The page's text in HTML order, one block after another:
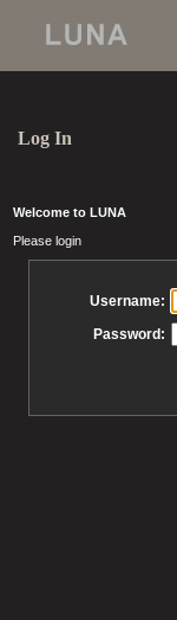
Log In
Welcome to LUNA
Please login
Username:
Password: